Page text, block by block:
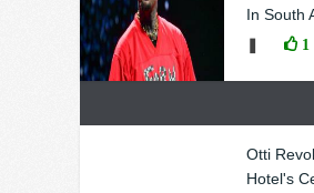
In South
1
Otti
Hotel's